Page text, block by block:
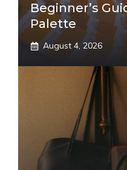
Beginner’s
Palette
August 4, 2026